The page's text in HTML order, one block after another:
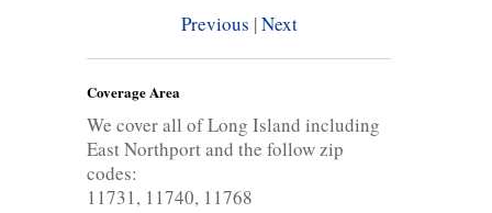
Previous |Next
Coverage Area
We cover all of Long Island including
East Northport and the follow zip
codes:
11731, 11740, 11768